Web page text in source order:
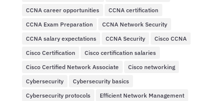
CCNA career opportunities
CCNA certification
CCNA Exam Preparation
CCNA Network Security
CCNA salary expectations
CCNA Security
Cisco CCNA
Cisco Certification
Cisco certification salaries
Cisco Certified Network Associate
Cisco networking
Cybersecurity
Cybersecurity basics
Cybersecurity protocols
Efficient Network Management